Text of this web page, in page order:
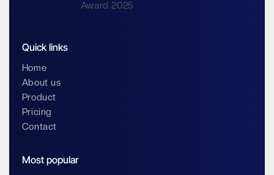
Quick links
Home
About us
Product
Pricing
Contact
Most popular